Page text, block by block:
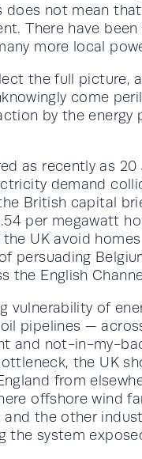
does not mean
There have
more local
the full picture,
come
by the energy
as recently as
demand
British capital
per megawatt
UK avoid
persuading
the English
vulnerability of
pipelines —
and not-in-my-
the UK
from
offshore wind
the other
the system